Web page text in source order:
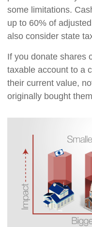
some limitations.
up to 60% of
also consider state
If you donate shares
taxable account to a
their current value,
originally bought